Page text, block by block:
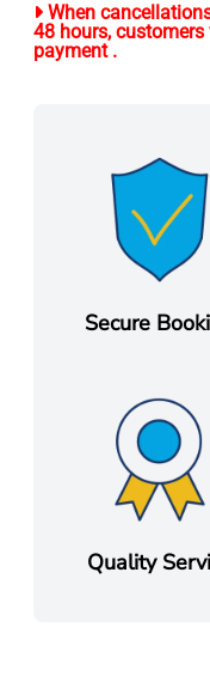
When
48 hours,
payment .
Secure
Quality